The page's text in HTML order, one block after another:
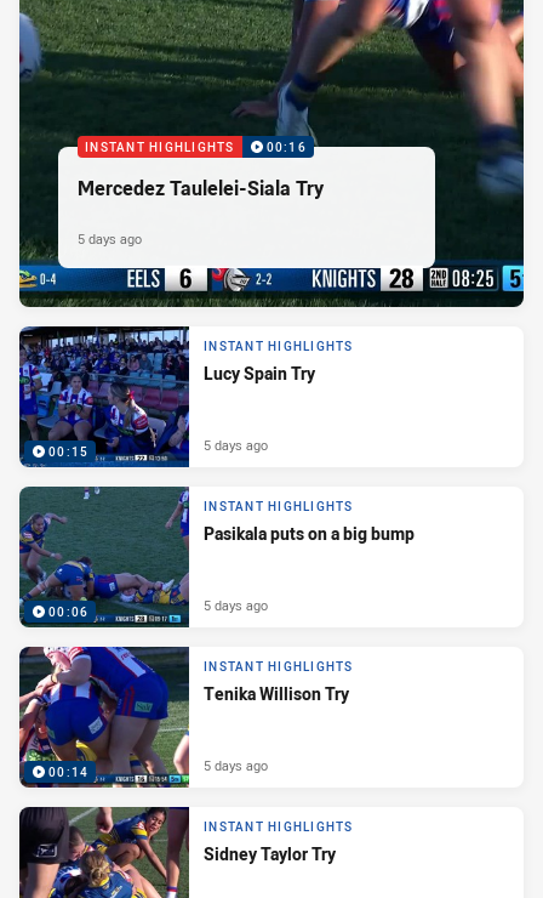
INSTANT HIGHLIGHTS 00:16
Mercedez Taulelei-Siala Try
5 days ago
00:15
INSTANT HIGHLIGHTS
Lucy Spain Try
5 days ago
00:06
INSTANT HIGHLIGHTS
Pasikala puts on a big bump
5 days ago
00:14
INSTANT HIGHLIGHTS
Tenika Willison Try
5 days ago
INSTANT HIGHLIGHTS
Sidney Taylor Try